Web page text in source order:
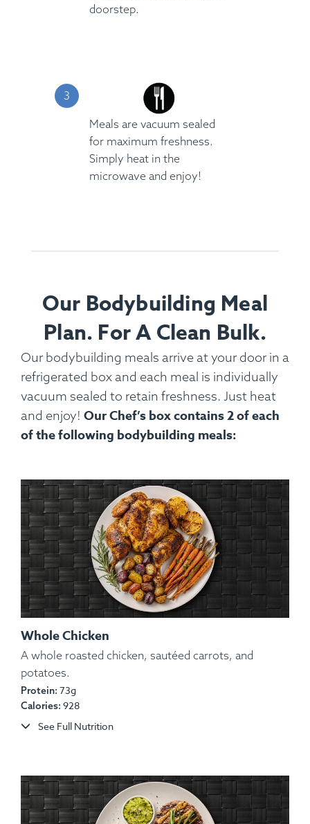
doorstep.
Meals are vacuum sealed
for maximum freshness.
Simply heat in the
microwave and enjoy!
Our Bodybuilding Meal
Plan. For A Clean Bulk.
Our bodybuilding meals arrive at your door in a
refrigerated box and each meal is individually
vacuum sealed to retain freshness. Just heat
and enjoy! Our Chef’s box contains 2 of each
of the following bodybuilding meals:
Whole Chicken
A whole roasted chicken, sautéed carrots, and
potatoes.
Protein: 73g
Calories: 928
See Full Nutrition